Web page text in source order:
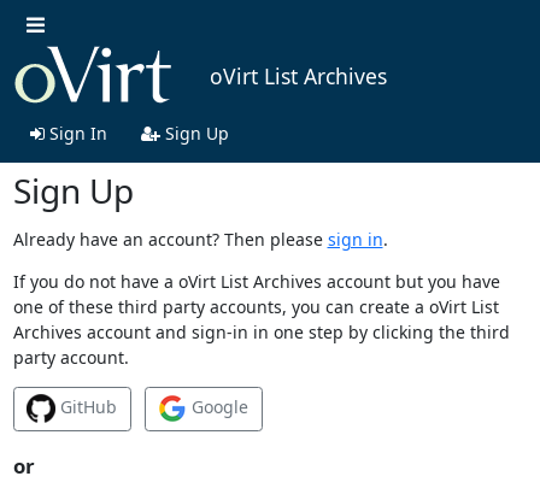
oVirt List Archives
Sign In Sign Up
Sign Up
Already have an account? Then please sign in.
If you do not have a oVirt List Archives account but you have
one of these third party accounts, you can create a oVirt List
Archives account and sign-in in one step by clicking the third
party account.
GitHub Google
or